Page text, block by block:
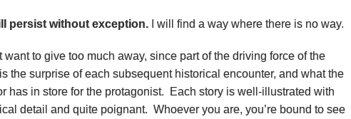
persist without exception. I will find a way where there is no way.
want to give too much away, since part of the driving force of the
the surprise of each subsequent historical encounter, and what the
has in store for the protagonist. Each story is well-illustrated with
detail and quite poignant. Whoever you are, you’re bound to see